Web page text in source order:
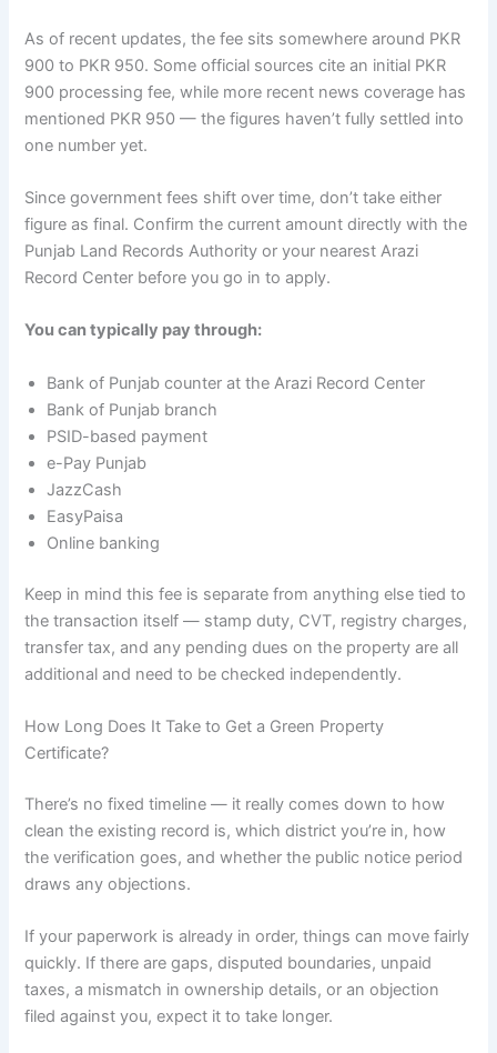
As of recent updates, the fee sits somewhere around PKR
900 to PKR 950. Some official sources cite an initial PKR
900 processing fee, while more recent news coverage has
mentioned PKR 950 — the figures haven’t fully settled into
one number yet.
Since government fees shift over time, don’t take either
figure as final. Confirm the current amount directly with the
Punjab Land Records Authority or your nearest Arazi
Record Center before you go in to apply.
You can typically pay through:
Bank of Punjab counter at the Arazi Record Center
Bank of Punjab branch
PSID-based payment
e-Pay Punjab
JazzCash
EasyPaisa
Online banking
Keep in mind this fee is separate from anything else tied to
the transaction itself — stamp duty, CVT, registry charges,
transfer tax, and any pending dues on the property are all
additional and need to be checked independently.
How Long Does It Take to Get a Green Property
Certificate?
There’s no fixed timeline — it really comes down to how
clean the existing record is, which district you’re in, how
the verification goes, and whether the public notice period
draws any objections.
If your paperwork is already in order, things can move fairly
quickly. If there are gaps, disputed boundaries, unpaid
taxes, a mismatch in ownership details, or an objection
filed against you, expect it to take longer.